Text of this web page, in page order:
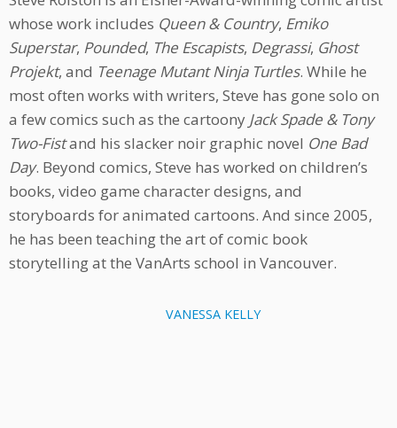
whose work includes Queen & Country, Emiko
Superstar, Pounded, The Escapists, Degrassi, Ghost
Projekt, and Teenage Mutant Ninja Turtles. While he
most often works with writers, Steve has gone solo on
a few comics such as the cartoony Jack Spade & Tony
Two-Fistand his slacker noir graphic novel One Bad
Day. Beyond comics, Steve has worked on children’s
books, video game character designs, and
storyboards for animated cartoons. And since 2005,
he has been teaching the art of comic book
storytelling at the VanArts school in Vancouver.
VANESSA KELLY